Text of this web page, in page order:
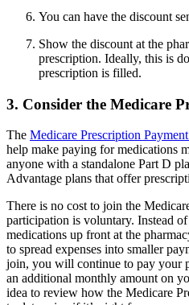
You can have the discount
Show the discount at the
prescription. Ideally, this is
prescription is filled.
3. Consider the Medicare
The Medicare Prescription
help make paying for medications
anyone with a standalone Part D
Advantage plans that offer
There is no cost to join the
participation is voluntary. Instead
medications up front at the
to spread expenses into smaller
join, you will continue to pay your
an additional monthly amount on
idea to review how the Medicare